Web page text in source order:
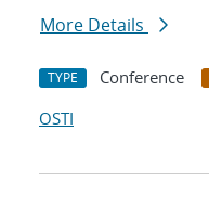
More Details
TYPE Conference
OSTI